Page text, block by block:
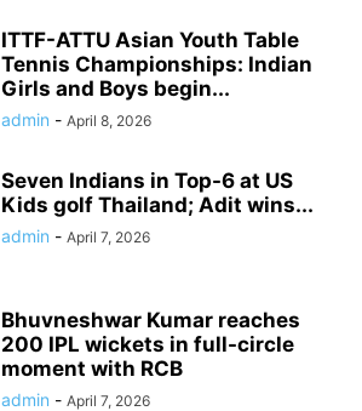
ITTF-ATTU Asian Youth Table
Tennis Championships: Indian
Girls and Boys begin...
admin - April 8, 2026
Seven Indians in Top-6 at US
Kids golf Thailand; Adit wins...
admin - April 7, 2026
Bhuvneshwar Kumar reaches
200 IPL wickets in full-circle
moment with RCB
admin - April 7, 2026